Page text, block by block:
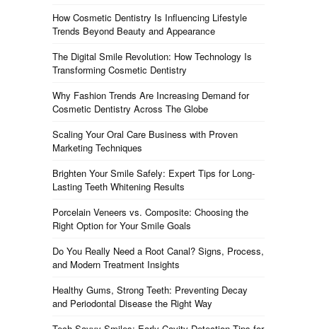
How Cosmetic Dentistry Is Influencing Lifestyle
Trends Beyond Beauty and Appearance
The Digital Smile Revolution: How Technology Is
Transforming Cosmetic Dentistry
Why Fashion Trends Are Increasing Demand for
Cosmetic Dentistry Across The Globe
Scaling Your Oral Care Business with Proven
Marketing Techniques
Brighten Your Smile Safely: Expert Tips for Long-
Lasting Teeth Whitening Results
Porcelain Veneers vs. Composite: Choosing the
Right Option for Your Smile Goals
Do You Really Need a Root Canal? Signs, Process,
and Modern Treatment Insights
Healthy Gums, Strong Teeth: Preventing Decay
and Periodontal Disease the Right Way